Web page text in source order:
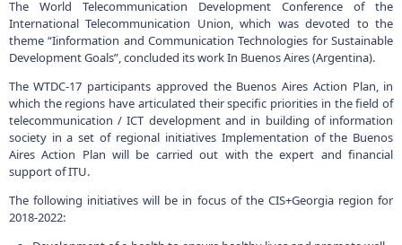
which the regions have articulated their specific priorities in the field of
telecommunication / ICT development and in building of information
society in a set of regional initiatives Implementation of the Buenos
Aires Action Plan will be carried out with the expert and financial
The following initiatives will be in focus of the CIS+Georgia region for
2018-2022:
Development of e-health to ensure healthy lives and promote well-
being for all, at all ages
quality and safe education, including the enhancement of women's
knowledge of ICTs and e-government